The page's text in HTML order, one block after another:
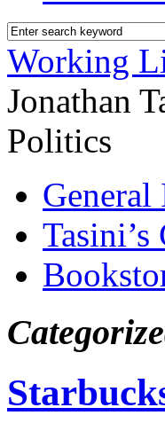
Working
Jonathan
Politics
General